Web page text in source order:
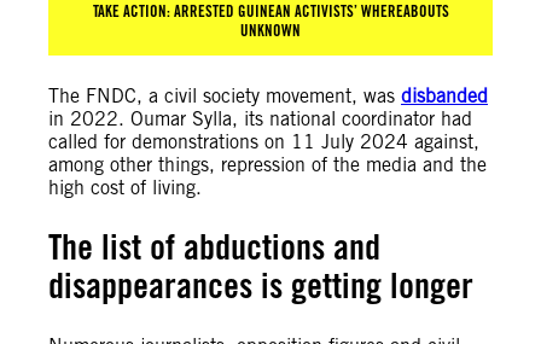
TAKE ACTION: ARRESTED GUINEAN ACTIVISTS’ WHEREABOUTS
UNKNOWN
The FNDC, a civil society movement, was disbanded
in 2022. Oumar Sylla, its national coordinator had
called for demonstrations on 11 July 2024 against,
among other things, repression of the media and the
high cost of living.
The list of abductions and
disappearances is getting longer